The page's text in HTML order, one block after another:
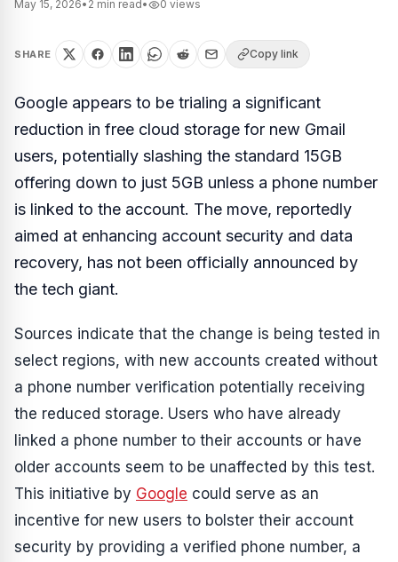
May 15, 2026• 2 min read • 0 views
SHARE Copy link
Google appears to be trialing a significant
reduction in free cloud storage for new Gmail
users, potentially slashing the standard 15GB
offering down to just 5GB unless a phone number
is linked to the account. The move, reportedly
aimed at enhancing account security and data
recovery, has not been officially announced by
the tech giant.
Sources indicate that the change is being tested in
select regions, with new accounts created without
a phone number verification potentially receiving
the reduced storage. Users who have already
linked a phone number to their accounts or have
older accounts seem to be unaffected by this test.
This initiative by Google could serve as an
incentive for new users to bolster their account
security by providing a verified phone number, a